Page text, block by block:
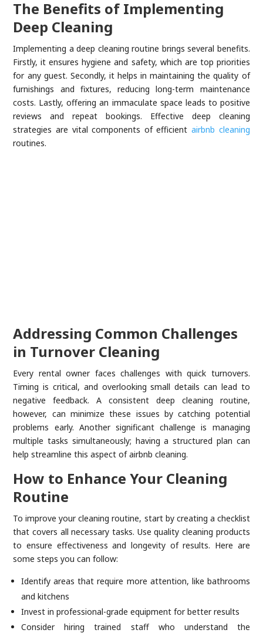
The Benefits of Implementing
Deep Cleaning
Implementing a deep cleaning routine brings several benefits.
Firstly, it ensures hygiene and safety, which are top priorities
for any guest. Secondly, it helps in maintaining the quality of
furnishings and fixtures, reducing long-term maintenance
costs. Lastly, offering an immaculate space leads to positive
reviews and repeat bookings. Effective deep cleaning
strategies are vital components of efficient airbnb cleaning
routines.
Addressing Common Challenges
in Turnover Cleaning
Every rental owner faces challenges with quick turnovers.
Timing is critical, and overlooking small details can lead to
negative feedback. A consistent deep cleaning routine,
however, can minimize these issues by catching potential
problems early. Another significant challenge is managing
multiple tasks simultaneously; having a structured plan can
help streamline this aspect of airbnb cleaning.
How to Enhance Your Cleaning
Routine
To improve your cleaning routine, start by creating a checklist
that covers all necessary tasks. Use quality cleaning products
to ensure effectiveness and longevity of results. Here are
some steps you can follow:
Identify areas that require more attention, like bathrooms
and kitchens
Invest in professional-grade equipment for better results
Consider hiring trained staff who understand the